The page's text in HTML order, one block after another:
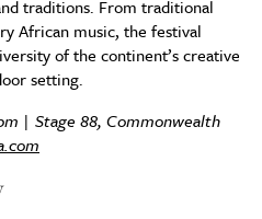
traditions. From traditional
African music, the festival
of the continent’s creative
setting.
| Stage 88, Commonwealth